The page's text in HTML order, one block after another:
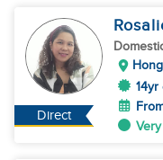
Direct